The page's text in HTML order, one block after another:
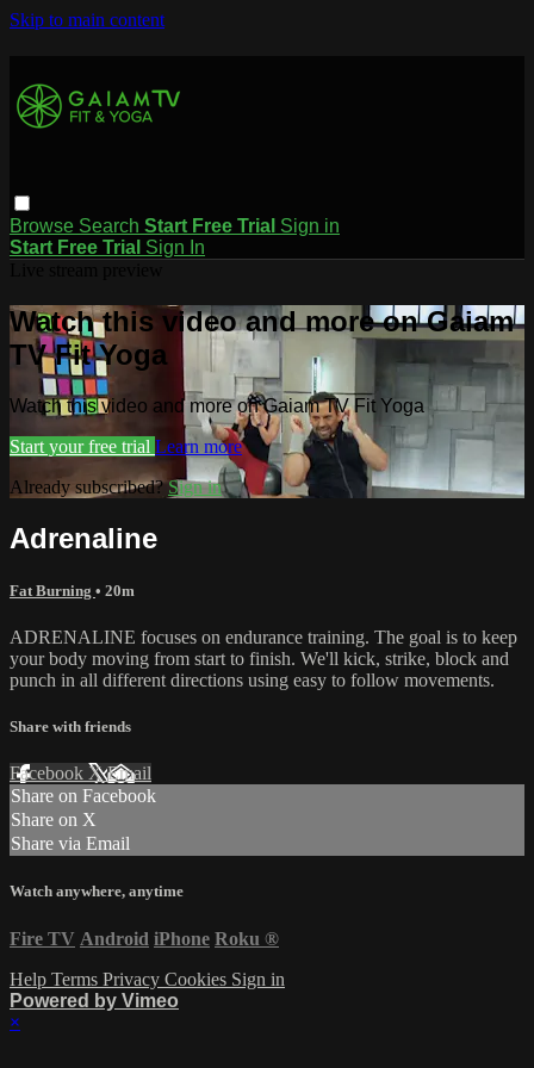
Skip to main content
Browse Search Start Free Trial Sign in
Start Free Trial Sign In
Watch this video and more on Gaiam
TV Fit Yoga
Watch this video and more on Gaiam TV Fit Yoga
Start your free trial Learn more
Already subscribed?Sign in
Adrenaline
Fat Burning • 20m
ADRENALINE focuses on endurance training. The goal is to keep
your body moving from start to finish. We'll kick, strike, block and
punch in all different directions using easy to follow movements.
Share with friends
Facebook XEmail
Share on Facebook
Share on X
Share via Email
Watch anywhere, anytime
Fire TV Android iPhone Roku ®
Help Terms Privacy Cookies Sign in
Powered by Vimeo
×